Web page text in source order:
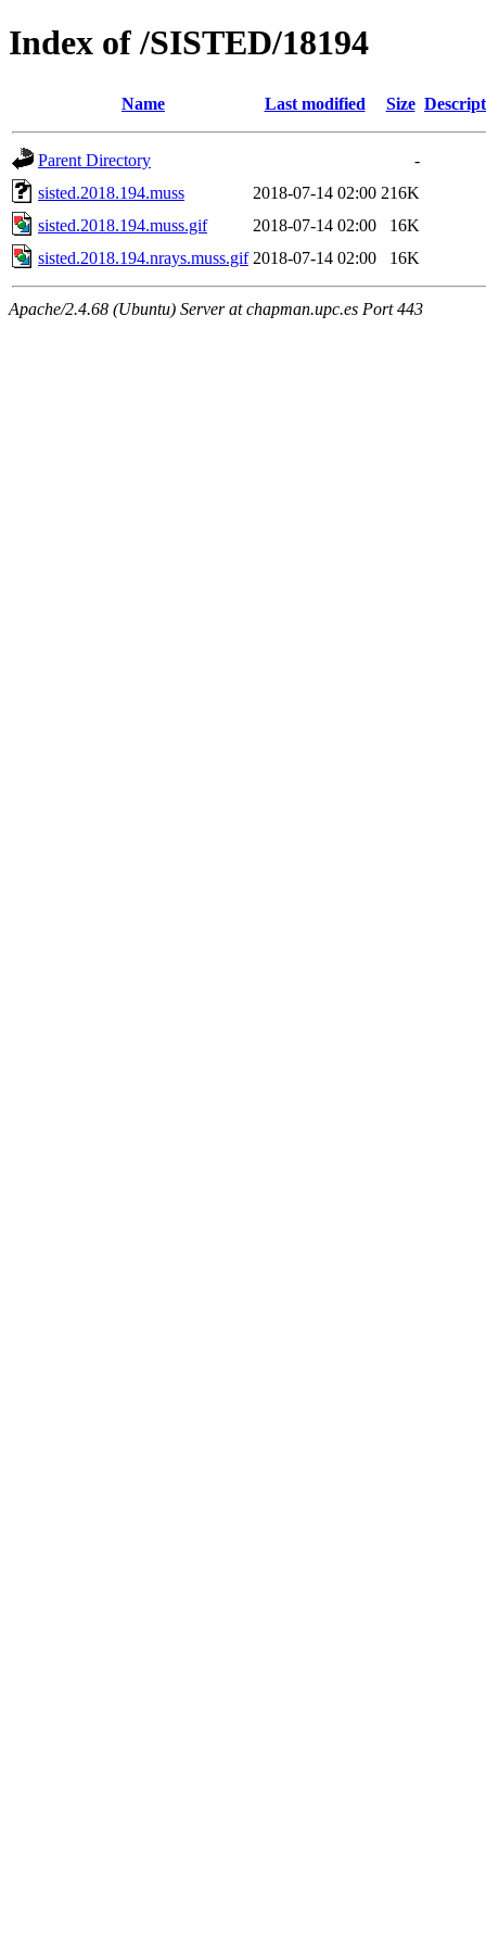
Index of /SISTED/18194
Name Last modified Size
Parent Directory
-
sisted.2018.194.muss
2018-07-14 02:00 216K
sisted.2018.194.muss.gif
2018-07-14 02:00
16K
sisted.2018.194.nrays.muss.gif 2018-07-14 02:00 16K
Apache/2.4.68 (Ubuntu) Server at chapman.upc.es Port 443